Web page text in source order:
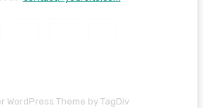
Theme by TagDiv